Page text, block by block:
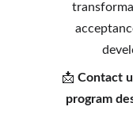
📩 Contact
program